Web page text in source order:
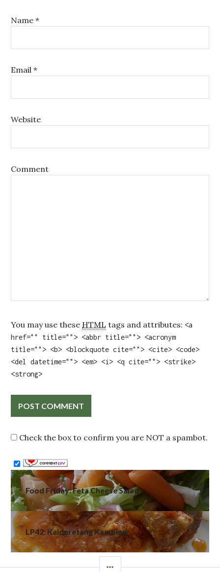
Name*
Email*
Website
Comment
You may use these HTML tags and attributes: <a
href="" title=""> <abbr title=""> <acronym
title=""> <b> <blockquote cite=""> <cite> <code>
<del datetime=""> <em> <i> <q cite=""> <strike>
<strong>
Check the box to confirm you are NOT a spambot.
Post
navigation
Food Friday: Feta Cheese Salad
LP42: Kalderetang Kambing